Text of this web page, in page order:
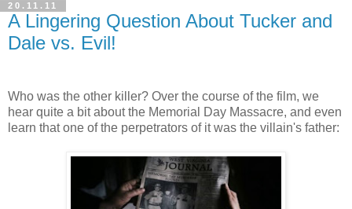
20.11.11
A Lingering Question About Tucker and
Dale vs. Evil!
Who was the other killer? Over the course of the film, we
hear quite a bit about the Memorial Day Massacre, and even
learn that one of the perpetrators of it was the villain's father: